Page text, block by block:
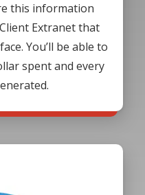
this information
Extranet that
You’ll be able to
spent and every